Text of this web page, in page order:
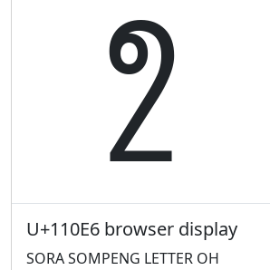
𑃦
U+110E6 browser display
SORA SOMPENG LETTER OH